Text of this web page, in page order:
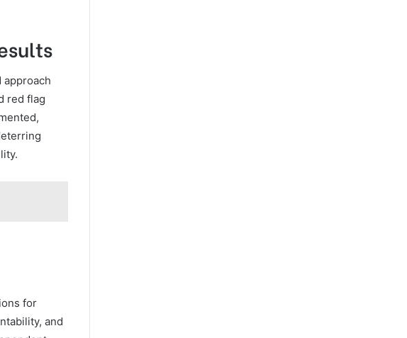
red flag
for
and